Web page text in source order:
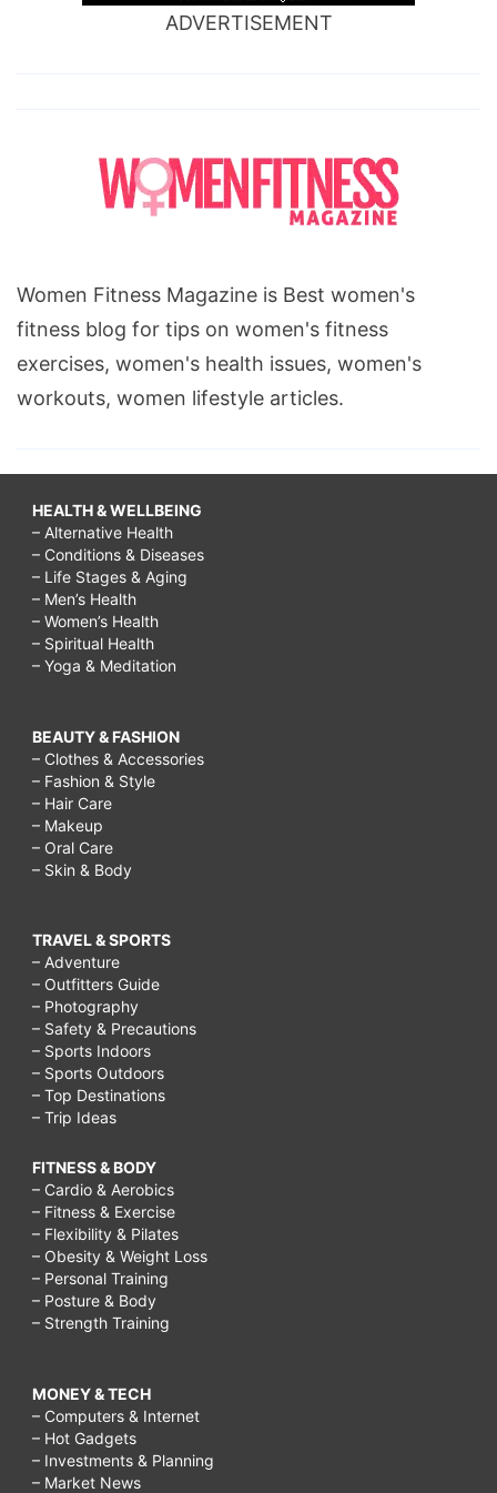
ADVERTISEMENT
Women Fitness Magazine is Best women's
fitness blog for tips on women's fitness
exercises, women's health issues, women's
workouts, women lifestyle articles.
HEALTH & WELLBEING
– Alternative Health
– Conditions & Diseases
– Life Stages & Aging
– Men’s Health
– Women’s Health
– Spiritual Health
– Yoga & Meditation
BEAUTY & FASHION
– Clothes & Accessories
– Fashion & Style
– Hair Care
– Makeup
– Oral Care
– Skin & Body
TRAVEL & SPORTS
– Adventure
– Outfitters Guide
– Photography
– Safety & Precautions
– Sports Indoors
– Sports Outdoors
– Top Destinations
– Trip Ideas
FITNESS & BODY
– Cardio & Aerobics
– Fitness & Exercise
– Flexibility & Pilates
– Obesity & Weight Loss
– Personal Training
– Posture & Body
– Strength Training
MONEY & TECH
– Computers & Internet
– Hot Gadgets
– Investments & Planning
– Market News